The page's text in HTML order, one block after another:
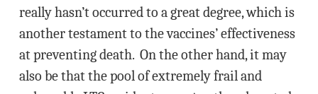
really hasn’t occurred to a great degree, which is
another testament to the vaccines’ effectiveness
at preventing death. On the other hand, it may
also be that the pool of extremely frail and